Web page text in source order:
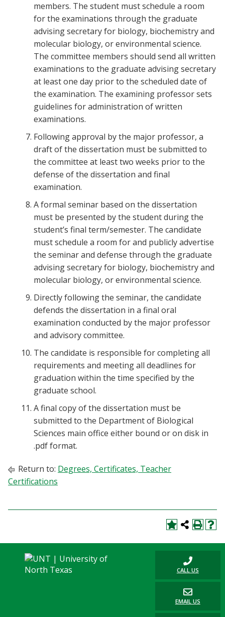
members. The student must schedule a room
for the examinations through the graduate
advising secretary for biology, biochemistry and
molecular biology, or environmental science.
The committee members should send all written
examinations to the graduate advising secretary
at least one day prior to the scheduled date of
the examination. The examining professor sets
guidelines for administration of written
examinations.
Following approval by the major professor, a
draft of the dissertation must be submitted to
the committee at least two weeks prior to the
defense of the dissertation and final
examination.
A formal seminar based on the dissertation
must be presented by the student during the
student’s final term/semester. The candidate
must schedule a room for and publicly advertise
the seminar and defense through the graduate
advising secretary for biology, biochemistry and
molecular biology, or environmental science.
Directly following the seminar, the candidate
defends the dissertation in a final oral
examination conducted by the major professor
and advisory committee.
The candidate is responsible for completing all
requirements and meeting all deadlines for
graduation within the time specified by the
graduate school.
A final copy of the dissertation must be
submitted to the Department of Biological
Sciences main office either bound or on disk in
.pdf format.
Return to: Degrees, Certificates, Teacher
Certifications
CALL US
EMAIL US